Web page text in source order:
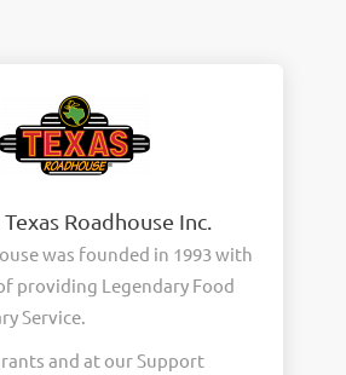
Roadhouse Inc.
was founded in 1993 with
providing Legendary Food
Service.
and at our Support